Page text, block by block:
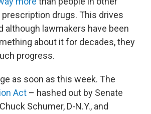
drugs. This drives
although lawmakers have been
about it for decades, they
progress.
as soon as this week. The
Act – hashed out by Senate
Schumer, D-N.Y., and